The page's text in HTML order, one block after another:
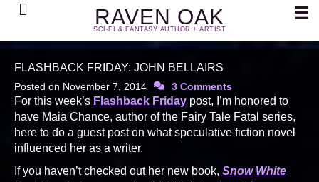
RAVEN OAK
SCI-FI & FANTASY AUTHOR + ARTIST
Search ☰
FLASHBACK FRIDAY: JOHN BELLAIRS
Posted on November 7, 2014 3 Comments
For this week’s Flashback Friday post, I’m honored to
have Maia Chance, author of the Fairy Tale Fatal series,
here to do a guest post on what speculative fiction novel
influenced her as a writer.
If you haven’t checked out her new book, Snow White